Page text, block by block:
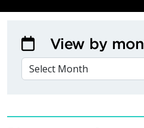
View by
VIEW BY MONTH